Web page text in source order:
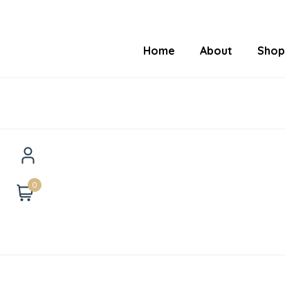
Home About Shop
0